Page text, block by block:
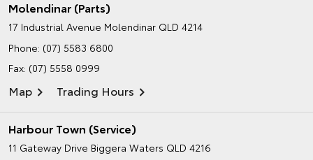
Molendinar (Parts)
17 Industrial Avenue Molendinar QLD 4214
Phone: (07) 5583 6800
Fax: (07) 5558 0999
Map Trading Hours
Harbour Town (Service)
11 Gateway Drive Biggera Waters QLD 4216